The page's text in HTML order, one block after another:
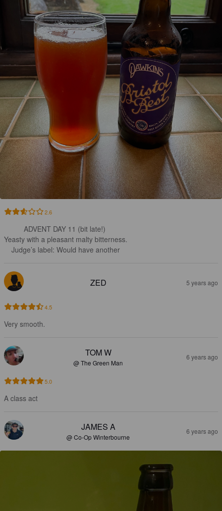
2.6
ADVENT DAY 11 (bit late!)
Yeasty with a pleasant malty bitterness.
Judge’s label: Would have another
ZED 5 years ago
4.5
Very smooth.
TOM W
@ The Green Man
6 years ago
5.0
A class act
JAMES A
@ Co-Op Winterbourne
6 years ago